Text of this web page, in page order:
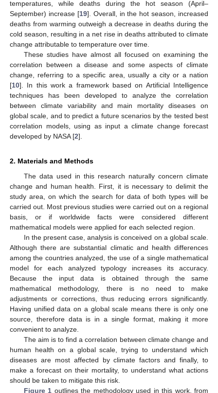
temperatures, while deaths during the hot season (April–
September) increase [19]. Overall, in the hot season, increased
deaths from warming outweigh a decrease in deaths during the
cold season, resulting in a net rise in deaths attributed to climate
change attributable to temperature over time.
These studies have almost all focused on examining the
correlation between a disease and some aspects of climate
change, referring to a specific area, usually a city or a nation
[10]. In this work a framework based on Artificial Intelligence
techniques has been developed to analyze the correlation
between climate variability and main mortality diseases on
global scale, and to predict a future scenarios by the tested best
correlation models, using as input a climate change forecast
developed by NASA [2].
2. Materials and Methods
The data used in this research naturally concern climate
change and human health. First, it is necessary to delimit the
study area, on which the search for data of both types will be
carried out. Most previous studies were carried out on a regional
basis, or if worldwide facts were considered different
mathematical models were applied for each selected region.
In the present case, analysis is conceived on a global scale.
Although there are substantial climatic and health differences
among the countries analyzed, the use of a single mathematical
model for each analyzed typology increases its accuracy.
Because the input data is obtained through the same
mathematical methodology, there is no need to make
adjustments or corrections, thus reducing errors significantly.
Having unified data on a global scale means there is only one
source, therefore data is in a single format, making it more
convenient to analyze.
The aim is to find a correlation between climate change and
human health on a global scale, trying to understand which
diseases are most affected by climate factors and finally, to
make a forecast on their mortality, to understand what actions
should be taken to mitigate this risk.
Figure 1 outlines the methodology used in this work, from